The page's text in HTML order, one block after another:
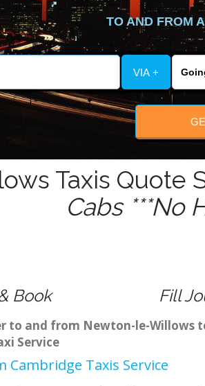
TO AND FROM
VIA +
Taxis Quote
Cabs ***No
Book Fill
and from Newton-le-Willows
Service
Taxis Service